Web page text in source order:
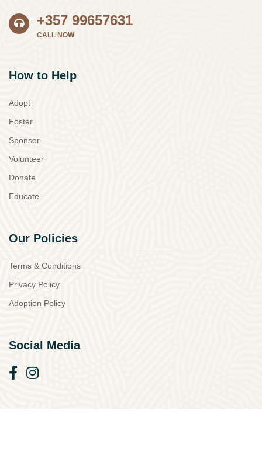
+357 99657631
CALL NOW
How to Help
Adopt
Foster
Sponsor
Volunteer
Donate
Educate
Our Policies
Terms & Conditions
Privacy Policy
Adoption Policy
Social Media